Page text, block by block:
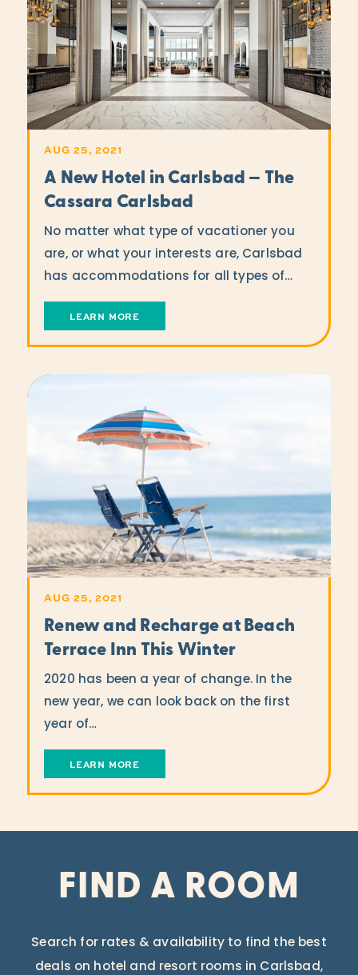
AUG 25, 2021
A New Hotel in Carlsbad — The
Cassara Carlsbad
No matter what type of vacationer you
are, or what your interests are, Carlsbad
has accommodations for all types of…
LEARN MORE
AUG 25, 2021
Renew and Recharge at Beach
Terrace Inn This Winter
2020 has been a year of change. In the
new year, we can look back on the first
year of…
LEARN MORE
FIND A ROOM
Search for rates & availability to find the best
deals on hotel and resort rooms in Carlsbad,